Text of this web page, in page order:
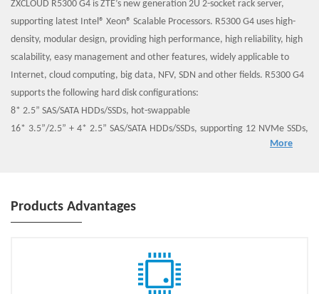
ZXCLOUD R5300 G4 is ZTE’s new generation 2U 2-socket rack server,
supporting latest Intel® Xeon® Scalable Processors. R5300 G4 uses high-
density, modular design, providing high performance, high reliability, high
scalability, easy management and other features, widely applicable to
Internet, cloud computing, big data, NFV, SDN and other fields. R5300 G4
supports the following hard disk configurations:
8* 2.5” SAS/SATA HDDs/SSDs, hot-swappable
16* 3.5”/2.5” + 4* 2.5” SAS/SATA HDDs/SSDs, supporting 12 NVMe SSDs,
More
Products Advantages